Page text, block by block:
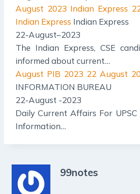
August 2023 Indian Express
Indian Express Indian Express
22-August–2023
The Indian Express, CSE
informed about current…
August PIB 2023 22 August
INFORMATION BUREAU
22-August -2023
Daily Current Affairs For UPSC
Information…
99notes